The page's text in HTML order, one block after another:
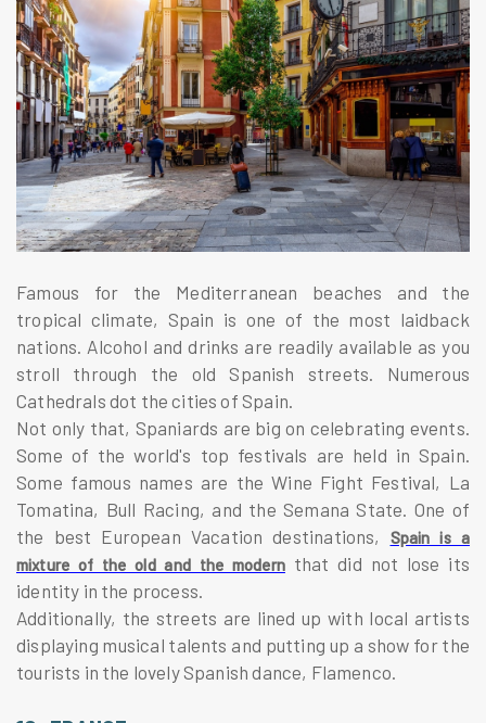
Famous for the Mediterranean beaches and the
tropical climate, Spain is one of the most laidback
nations. Alcohol and drinks are readily available as you
stroll through the old Spanish streets. Numerous
Cathedrals dot the cities of Spain.
Not only that, Spaniards are big on celebrating events.
Some of the world's top festivals are held in Spain.
Some famous names are the Wine Fight Festival, La
Tomatina, Bull Racing, and the Semana State. One of
the best European Vacation destinations, Spain is a
mixture of the old and the modernthat did not lose its
identity in the process.
Additionally, the streets are lined up with local artists
displaying musical talents and putting up a show for the
tourists in the lovely Spanish dance, Flamenco.